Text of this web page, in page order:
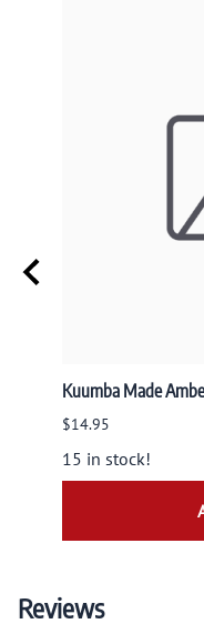
Kuumba Made
$14.95
15 in stock!
Reviews